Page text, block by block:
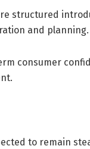
structured
and planning.
consumer
to remain